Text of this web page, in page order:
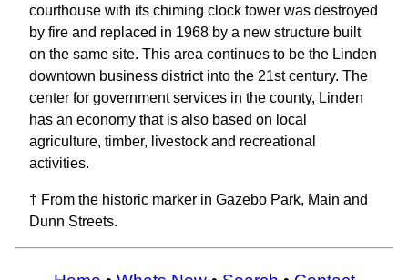
courthouse with its chiming clock tower was destroyed
by fire and replaced in 1968 by a new structure built
on the same site. This area continues to be the Linden
downtown business district into the 21st century. The
center for government services in the county, Linden
has an economy that is also based on local
agriculture, timber, livestock and recreational
activities.
† From the historic marker in Gazebo Park, Main and
Dunn Streets.